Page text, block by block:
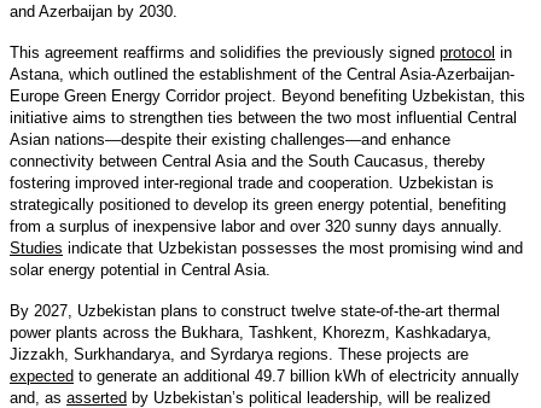
and Azerbaijan by 2030.
This agreement reaffirms and solidifies the previously signed protocol in
Astana, which outlined the establishment of the Central Asia-Azerbaijan-
Europe Green Energy Corridor project. Beyond benefiting Uzbekistan, this
initiative aims to strengthen ties between the two most influential Central
Asian nations—despite their existing challenges—and enhance
connectivity between Central Asia and the South Caucasus, thereby
fostering improved inter-regional trade and cooperation. Uzbekistan is
strategically positioned to develop its green energy potential, benefiting
from a surplus of inexpensive labor and over 320 sunny days annually.
Studies indicate that Uzbekistan possesses the most promising wind and
solar energy potential in Central Asia.
By 2027, Uzbekistan plans to construct twelve state-of-the-art thermal
power plants across the Bukhara, Tashkent, Khorezm, Kashkadarya,
Jizzakh, Surkhandarya, and Syrdarya regions. These projects are
expected to generate an additional 49.7 billion kWh of electricity annually
and, as asserted by Uzbekistan’s political leadership, will be realized